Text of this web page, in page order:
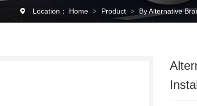
Location： Home > Product > By Alternative